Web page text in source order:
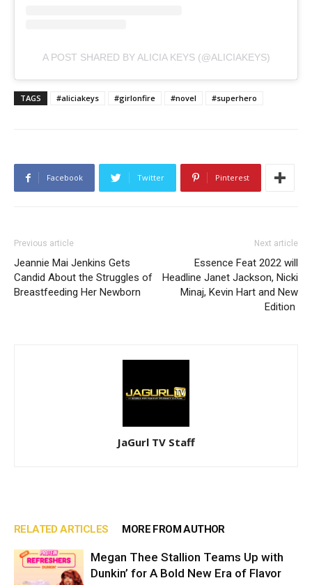
A POST SHARED BY ALICIA KEYS (@ALICIAKEYS)
TAGS #aliciakeys #girlonfire #novel #superhero
Facebook Twitter Pinterest
Previous article
Jeannie Mai Jenkins Gets
Candid About the Struggles of
Breastfeeding Her Newborn
Next article
Essence Feat 2022 will
Headline Janet Jackson, Nicki
Minaj, Kevin Hart and New
Edition
JaGurl TV Staff
RELATED ARTICLES MORE FROM AUTHOR
Megan Thee Stallion Teams Up with
Dunkin’ for A Bold New Era of Flavor